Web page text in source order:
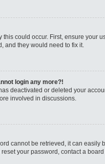
could occur. First, ensure your
and they would need to fix it.
login any more?!
deactivated or deleted your
involved in discussions.
cannot be retrieved, it can easily
your password, contact a